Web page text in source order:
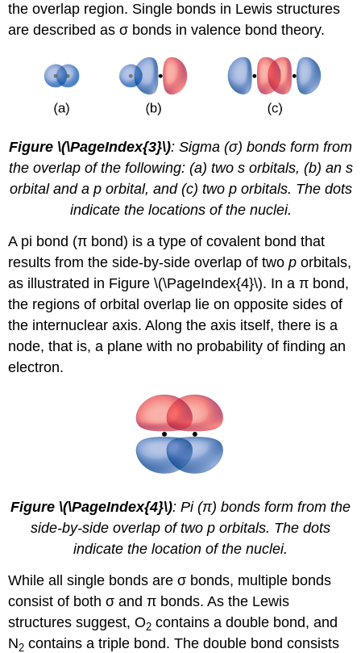
the overlap region. Single bonds in Lewis structures
are described as σ bonds in valence bond theory.
Figure \(\PageIndex{3}\): Sigma (σ) bonds form from
the overlap of the following: (a) two s orbitals, (b) an s
orbital and a p orbital, and (c) two p orbitals. The dots
indicate the locations of the nuclei.
A pi bond (π bond) is a type of covalent bond that
results from the side-by-side overlap of twop orbitals,
as illustrated in Figure \(\PageIndex{4}\). In a π bond,
the regions of orbital overlap lie on opposite sides of
the internuclear axis. Along the axis itself, there is a
node, that is, a plane with no probability of finding an
electron.
Figure \(\PageIndex{4}\): Pi (π) bonds form from the
side-by-side overlap of two p orbitals. The dots
indicate the location of the nuclei.
While all single bonds are σ bonds, multiple bonds
consist of both σ and π bonds. As the Lewis
structures suggest, O2 contains a double bond, and
N2 contains a triple bond. The double bond consists